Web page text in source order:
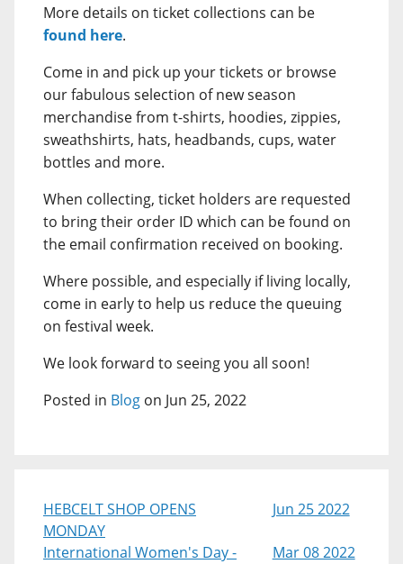
More details on ticket collections can be
found here.
Come in and pick up your tickets or browse
our fabulous selection of new season
merchandise from t-shirts, hoodies, zippies,
sweathshirts, hats, headbands, cups, water
bottles and more.
When collecting, ticket holders are requested
to bring their order ID which can be found on
the email confirmation received on booking.
Where possible, and especially if living locally,
come in early to help us reduce the queuing
on festival week.
We look forward to seeing you all soon!
Posted in Blog on Jun 25, 2022
HEBCELT SHOP OPENS
MONDAY
Jun 25 2022
International Women's Day - Mar 08 2022